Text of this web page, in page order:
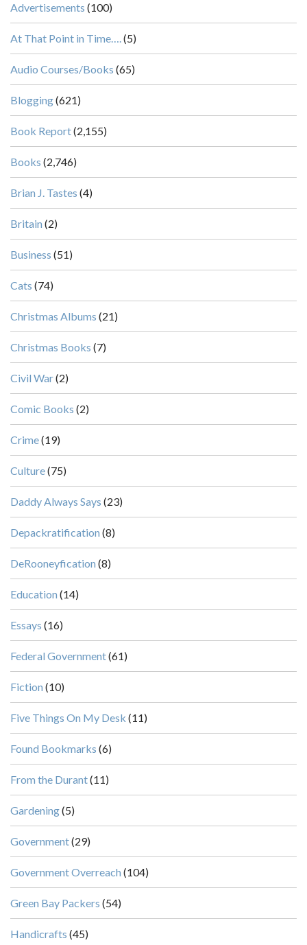
Advertisements (100)
At That Point in Time….(5)
Audio Courses/Books (65)
Blogging(621)
Book Report(2,155)
Books (2,746)
Brian J. Tastes (4)
Britain (2)
Business (51)
Cats (74)
Christmas Albums (21)
Christmas Books (7)
Civil War(2)
Comic Books (2)
Crime(19)
Culture(75)
Daddy Always Says (23)
Depackratification (8)
DeRooneyfication (8)
Education (14)
Essays (16)
Federal Government(61)
Fiction (10)
Five Things On My Desk (11)
Found Bookmarks (6)
From the Durant(11)
Gardening(5)
Government(29)
Government Overreach (104)
Green Bay Packers (54)
Handicrafts (45)